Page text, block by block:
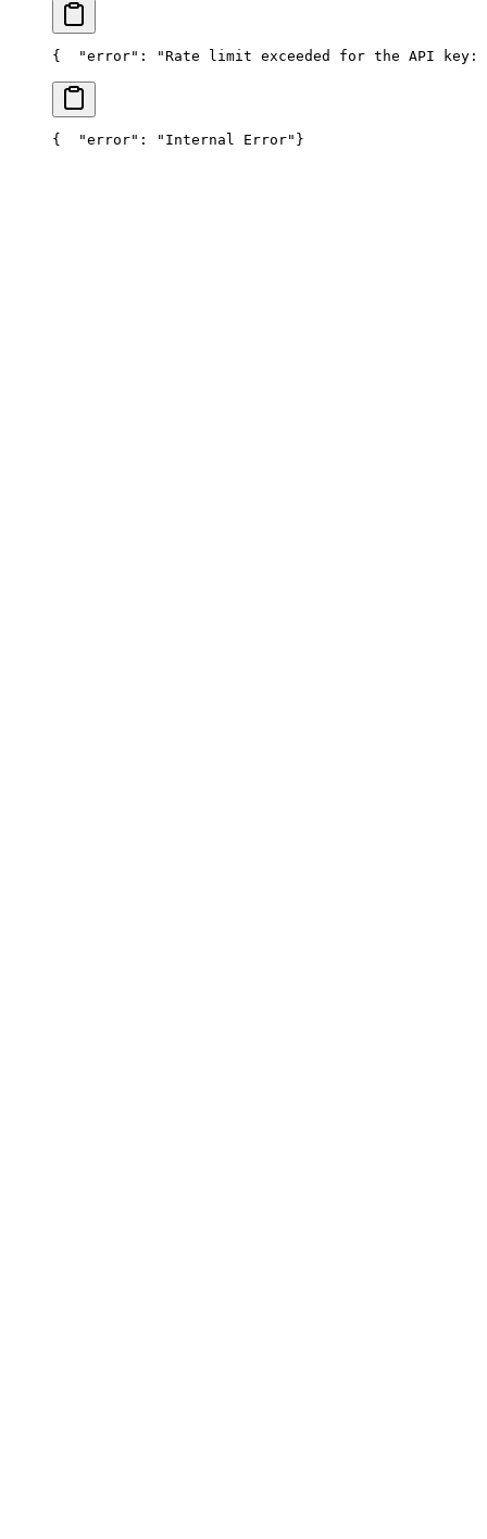
{
"error": "Rate limit exceeded for the API key:
{
  "error": "Internal Error"
}